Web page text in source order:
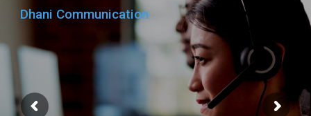
Dhani Communication